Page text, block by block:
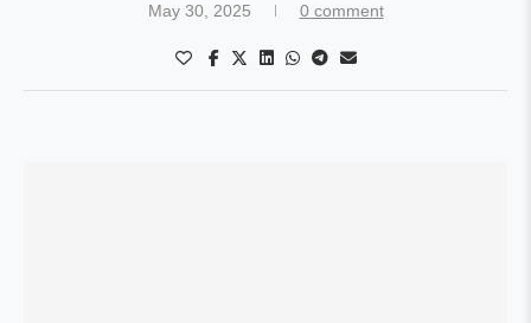
May 30, 2025 0 comment